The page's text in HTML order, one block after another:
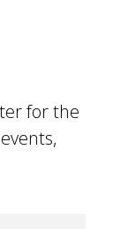
for the